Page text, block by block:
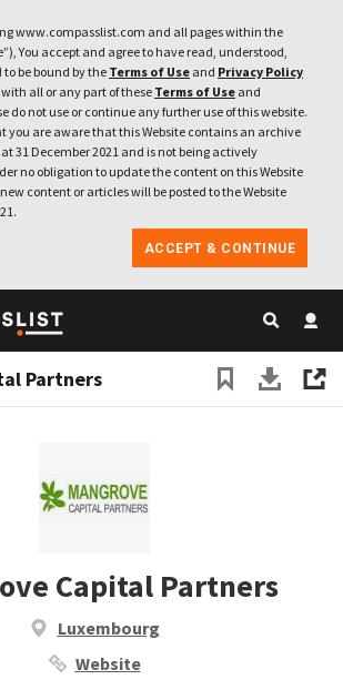
www.compasslist.com and all pages within the
You accept and agree to have read, understood,
be bound by the Terms of Use and Privacy Policy
all or any part of these Terms of Use and
do not use or continue any further use of this website.
you are aware that this Website contains an archive
31 December 2021 and is not being actively
no obligation to update the content on this Website
content or articles will be posted to the Website
ACCEPT & CONTINUE
Partners
Capital Partners
Luxembourg
Website